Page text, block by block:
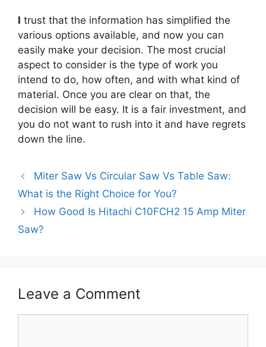
I trust that the information has simplified the
various options available, and now you can
easily make your decision. The most crucial
aspect to consider is the type of work you
intend to do, how often, and with what kind of
material. Once you are clear on that, the
decision will be easy. It is a fair investment, and
you do not want to rush into it and have regrets
down the line.
Miter Saw Vs Circular Saw Vs Table Saw:
What is the Right Choice for You?
How Good Is Hitachi C10FCH2 15 Amp Miter
Saw?
Leave a Comment